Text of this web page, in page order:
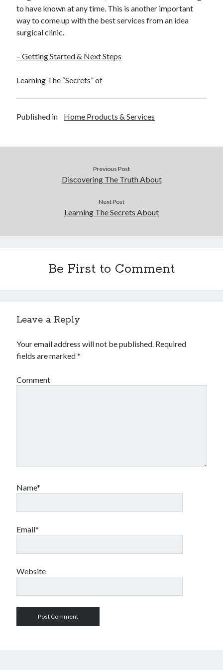
to have known at any time. This is another important
way to come up with the best services from an idea
surgical clinic.
– Getting Started & Next Steps
Learning The “Secrets” of
Published in Home Products & Services
Previous Post
Discovering The Truth About
Next Post
Learning The Secrets About
Be First to Comment
Leave a Reply
Your email address will not be published. Required
fields are marked*
Comment
Name*
Email*
Website